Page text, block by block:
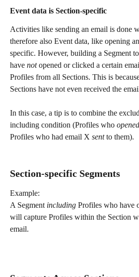
Event data is Section-specific
Activities like sending an email is done
therefore also Event data, like opening
specific. However, building a Segment
have not opened or clicked a certain
Profiles from all Sections. This is
Sections have not even received the
In this case, a tip is to combine the
including condition (Profiles who opened
Profiles who had email X sent to them).
Section-specific Segments
Example:
A Segment including Profiles who have
will capture Profiles within the Section
email.